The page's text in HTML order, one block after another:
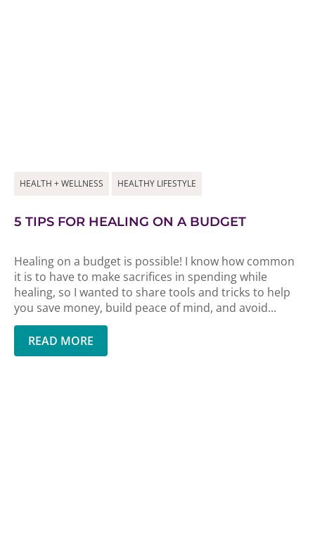
HEALTH + WELLNESS HEALTHY LIFESTYLE
5 TIPS FOR HEALING ON A BUDGET
Healing on a budget is possible! I know how common
it is to have to make sacrifices in spending while
healing, so I wanted to share tools and tricks to help
you save money, build peace of mind, and avoid...
READ MORE